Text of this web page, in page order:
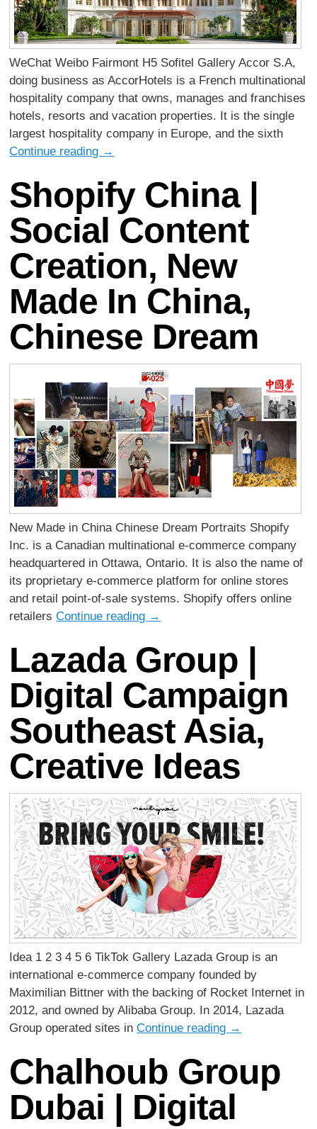
WeChat Weibo Fairmont H5 Sofitel Gallery Accor S.A,
doing business as AccorHotels is a French multinational
hospitality company that owns, manages and franchises
hotels, resorts and vacation properties. It is the single
largest hospitality company in Europe, and the sixth
Continue reading →
Shopify China |
Social Content
Creation, New
Made In China,
Chinese Dream
New Made in China Chinese Dream Portraits Shopify
Inc. is a Canadian multinational e-commerce company
headquartered in Ottawa, Ontario. It is also the name of
its proprietary e-commerce platform for online stores
and retail point-of-sale systems. Shopify offers online
retailersContinue reading →
Lazada Group |
Digital Campaign
Southeast Asia,
Creative Ideas
Idea 1 2 3 4 5 6 TikTok Gallery Lazada Group is an
international e-commerce company founded by
Maximilian Bittner with the backing of Rocket Internet in
2012, and owned by Alibaba Group. In 2014, Lazada
Group operated sites inContinue reading →
Chalhoub Group
Dubai | Digital